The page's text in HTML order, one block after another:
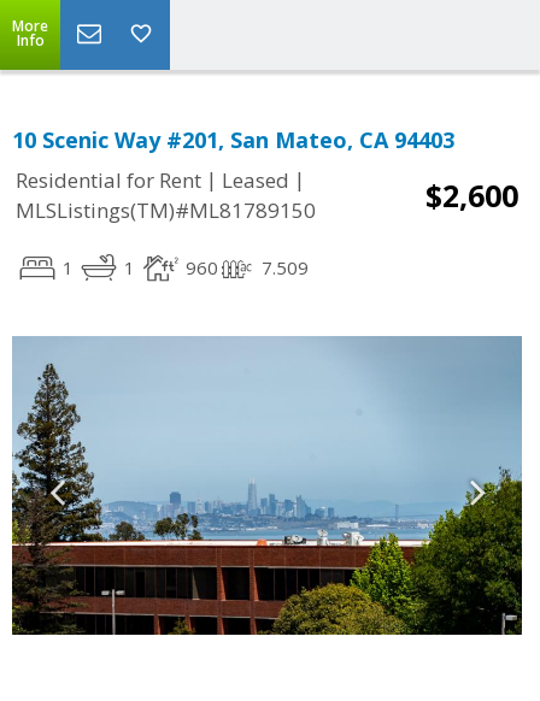
More
Info
10 Scenic Way #201, San Mateo, CA 94403
Residential for Rent | Leased |
MLSListings(TM)#ML81789150
$2,600
1 1 960 7.509